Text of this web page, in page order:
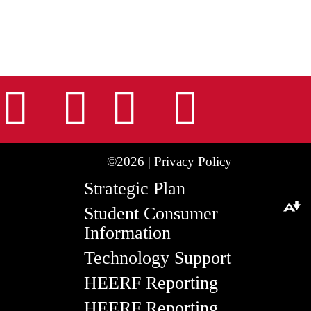
Facebook
TiktokLinkedIn
©2026 | Privacy Policy
Strategic Plan
Student Consumer
Information
Technology Support
HEERF Reporting
Download alternative formats ...